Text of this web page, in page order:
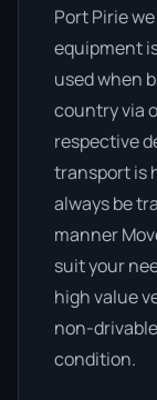
Port Pirie
equipment
used when
country via
respective
transport is
always be
manner
suit your
high value
non-
condition.